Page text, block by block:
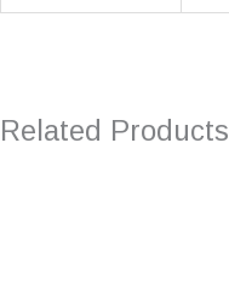
Related Products